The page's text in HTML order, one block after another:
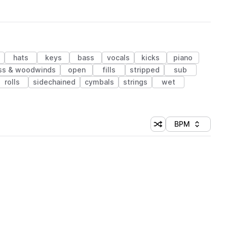
hats keys bass vocals kicks
piano
& woodwinds open fills stripped
sub
rolls sidechained cymbals strings
wet
Shuffle random
Sort by
BPM
(1 credit)
(1 credit)